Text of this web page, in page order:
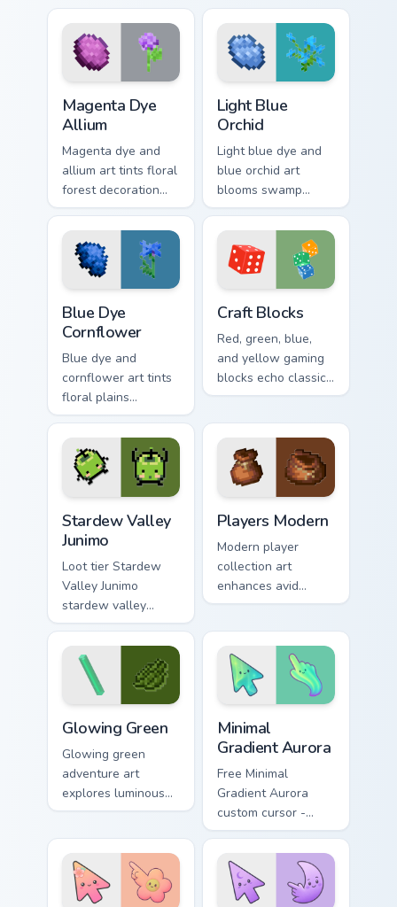
Magenta Dye
Allium
Magenta dye and
allium art tints floral
forest decoration
across your pointer
with purple petal
crafting warmth.
Light Blue
Orchid
Light blue dye and
blue orchid art
blooms swamp
flower decoration
charm across your
pointer with petal
azure warmth.
Blue Dye
Cornflower
Blue dye and
cornflower art tints
floral plains
decoration across
your pointer with
cerulean crafting
pigment warmth.
Craft Blocks
Red, green, blue,
and yellow gaming
blocks echo classic
arcade palettes on
desktop setups.
Stardew Valley
Junimo
Loot tier Stardew
Valley Junimo
stardew valley
junimo on your
custom cursor
pointer with video
game energy.
Players Modern
Modern player
collection art
enhances avid
gamer experience
pointer colors and
immersive flair.
Glowing Green
Glowing green
adventure art
explores luminous
cave discovery
pointer with
emerald
underground glow.
Minimal
Gradient Aurora
Free Minimal
Gradient Aurora
custom cursor -
minimal green-to-
cyan tip with
matching aurora
symbol hand.